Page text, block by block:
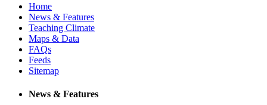
Home
News & Features
Teaching Climate
Maps & Data
FAQs
Feeds
Sitemap
News & Features